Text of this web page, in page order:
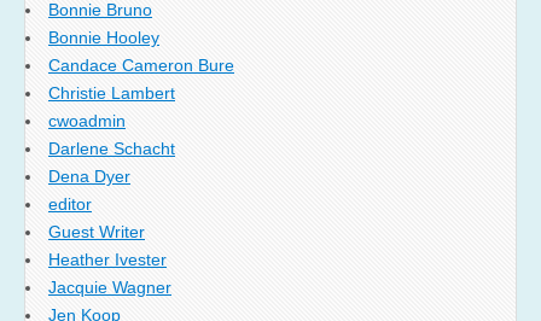
Bonnie Bruno
Bonnie Hooley
Candace Cameron Bure
Christie Lambert
cwoadmin
Darlene Schacht
Dena Dyer
editor
Guest Writer
Heather Ivester
Jacquie Wagner
Jen Koop